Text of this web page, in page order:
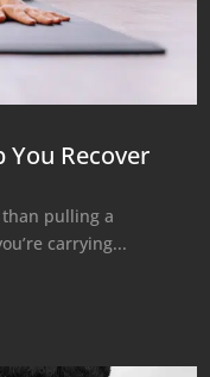
You Recover
pulling a
carrying...